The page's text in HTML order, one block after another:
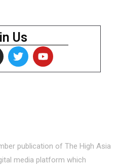
Us
publication of The High Asia
media platform which